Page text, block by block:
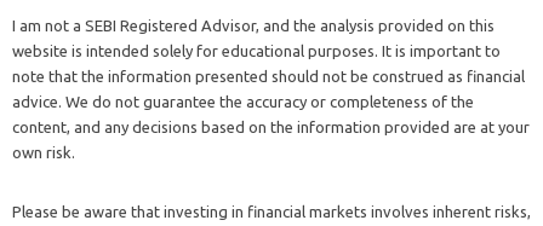
I am not a SEBI Registered Advisor, and the analysis provided on this
website is intended solely for educational purposes. It is important to
note that the information presented should not be construed as financial
advice. We do not guarantee the accuracy or completeness of the
content, and any decisions based on the information provided are at your
own risk.
Please be aware that investing in financial markets involves inherent risks,